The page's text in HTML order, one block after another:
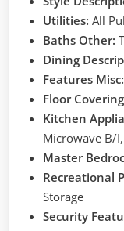
Utilities: All
Baths Other:
Dining
Features Misc:
Floor
Kitchen
Microwave B/
Master
Recreational
Storage
Security